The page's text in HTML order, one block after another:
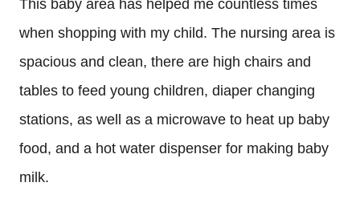
This baby area has helped me countless times
when shopping with my child. The nursing area is
spacious and clean, there are high chairs and
tables to feed young children, diaper changing
stations, as well as a microwave to heat up baby
food, and a hot water dispenser for making baby
milk.